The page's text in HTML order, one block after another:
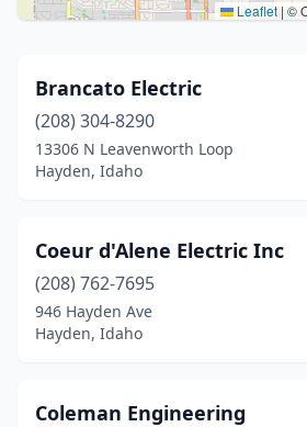
Leaflet | ©
Brancato Electric
(208) 304-8290
13306 N Leavenworth Loop
Hayden, Idaho
Coeur d'Alene Electric Inc
(208) 762-7695
946 Hayden Ave
Hayden, Idaho
Coleman Engineering